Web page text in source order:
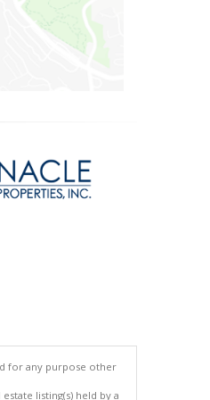
for any purpose other
listing(s) held by a